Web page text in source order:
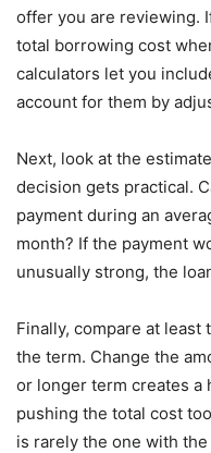
offer you are reviewing.
total borrowing cost
calculators let you
account for them by
Next, look at the
decision gets practical.
payment during an
month? If the payment
unusually strong, the
Finally, compare at
the term. Change the
or longer term creates a
pushing the total cost
is rarely the one with